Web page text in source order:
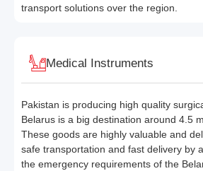
transport solutions over the region.
Medical Instruments
Pakistan is producing high quality
Belarus is a big destination around 4.5
These goods are highly valuable and
safe transportation and fast delivery by
the emergency requirements of the